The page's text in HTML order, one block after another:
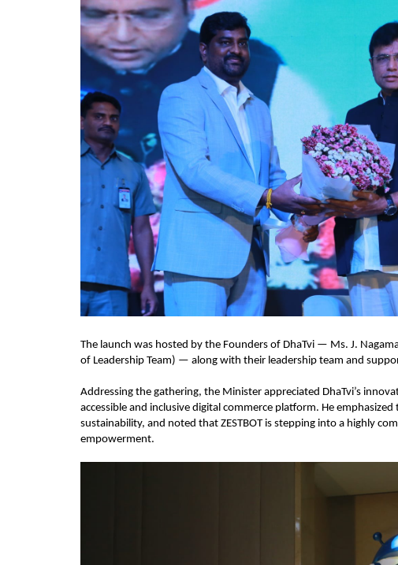
The launch was hosted by the Founders of DhaTvi — Ms. J.
of Leadership Team) — along with their leadership team and
Addressing the gathering, the Minister appreciated DhaTvi’s
accessible and inclusive digital commerce platform. He
sustainability, and noted that ZESTBOT is stepping into a highly
empowerment.